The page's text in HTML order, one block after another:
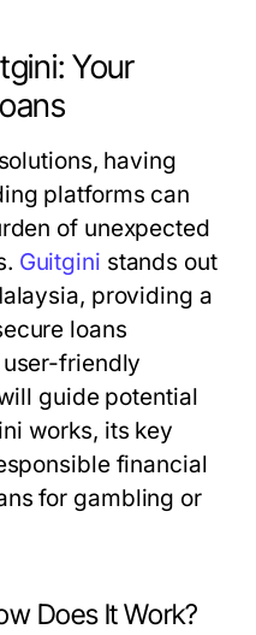
Your
having
platforms can
of unexpected
Guitgini stands out
providing a
loans
friendly
guide potential
works, its key
financial
for gambling or
Does It Work?